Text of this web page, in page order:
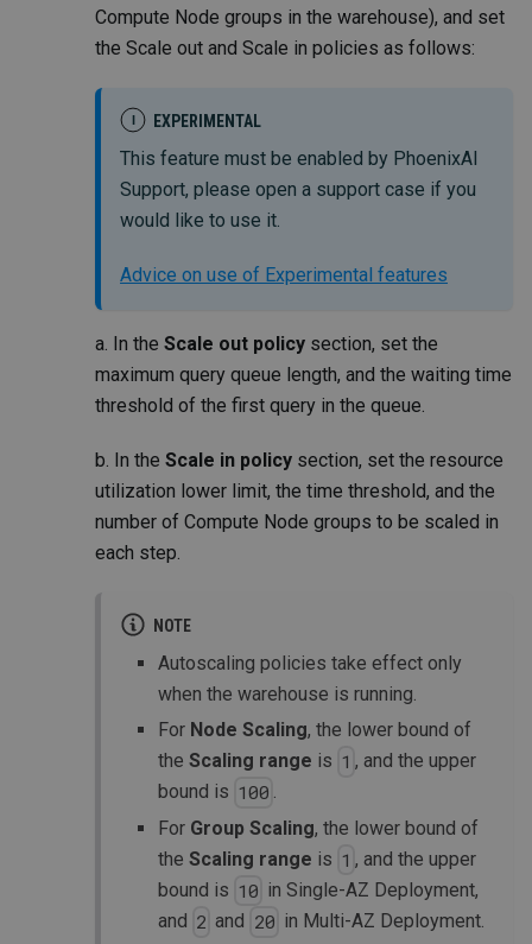
Compute Node groups in the warehouse), and set
the Scale out and Scale in policies as follows:
I EXPERIMENTAL
This feature must be enabled by PhoenixAI
Support, please open a support case if you
would like to use it.
Advice on use of Experimental features
a. In the Scale out policy section, set the
maximum query queue length, and the waiting time
threshold of the first query in the queue.
b. In the Scale in policy section, set the resource
utilization lower limit, the time threshold, and the
number of Compute Node groups to be scaled in
each step.
NOTE
Autoscaling policies take effect only
when the warehouse is running.
For Node Scaling, the lower bound of
the Scaling range is 1 , and the upper
bound is 100 .
For Group Scaling, the lower bound of
the Scaling range is 1 , and the upper
bound is 10 in Single-AZ Deployment,
and 2 and 20 in Multi-AZ Deployment.